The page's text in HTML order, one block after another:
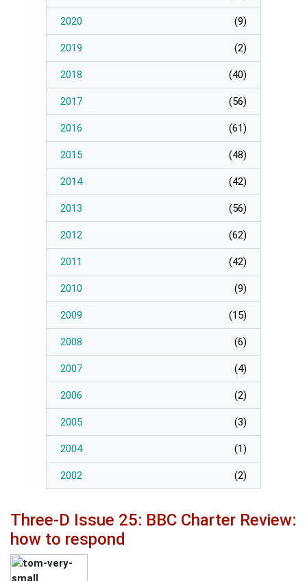
Page
Manage Membership
Manage Profile
(Principal Contact)
Manage Profile
2020 (9)
2019 (2)
2018 (40)
2017 (56)
2016 (61)
2015 (48)
2014 (42)
2013 (56)
2012 (62)
2011 (42)
2010 (9)
2009 (15)
2008 (6)
2007 (4)
2006 (2)
2005 (3)
2004 (1)
2002 (2)
Three-D Issue 25: BBC Charter Review:
how to respond